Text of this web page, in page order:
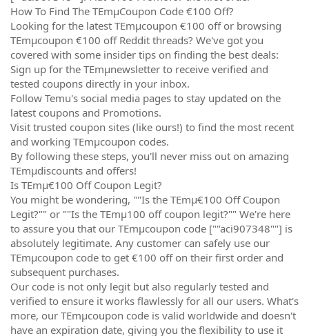
How To Find The TEmµCoupon Code €100 Off?
Looking for the latest TEmµcoupon €100 off or browsing
TEmµcoupon €100 off Reddit threads? We've got you
covered with some insider tips on finding the best deals:
Sign up for the TEmµnewsletter to receive verified and
tested coupons directly in your inbox.
Follow Temu's social media pages to stay updated on the
latest coupons and Promotions.
Visit trusted coupon sites (like ours!) to find the most recent
and working TEmµcoupon codes.
By following these steps, you'll never miss out on amazing
TEmµdiscounts and offers!
Is TEmµ€100 Off Coupon Legit?
You might be wondering, ""Is the TEmµ€100 Off Coupon
Legit?"" or ""Is the TEmµ100 off coupon legit?"" We're here
to assure you that our TEmµcoupon code [""aci907348""] is
absolutely legitimate. Any customer can safely use our
TEmµcoupon code to get €100 off on their first order and
subsequent purchases.
Our code is not only legit but also regularly tested and
verified to ensure it works flawlessly for all our users. What's
more, our TEmµcoupon code is valid worldwide and doesn't
have an expiration date, giving you the flexibility to use it